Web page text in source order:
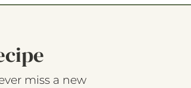
miss a new